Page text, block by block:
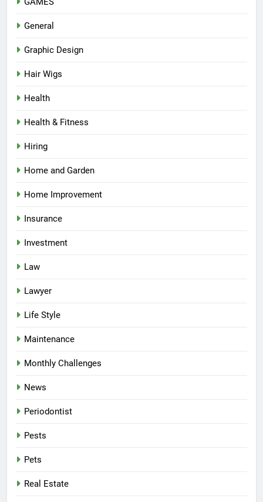
General
Graphic Design
Hair Wigs
Health
Health & Fitness
Hiring
Home and Garden
Home Improvement
Insurance
Investment
Law
Lawyer
Life Style
Maintenance
Monthly Challenges
News
Periodontist
Pests
Pets
Real Estate